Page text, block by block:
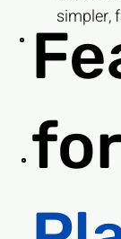
for
simpler,